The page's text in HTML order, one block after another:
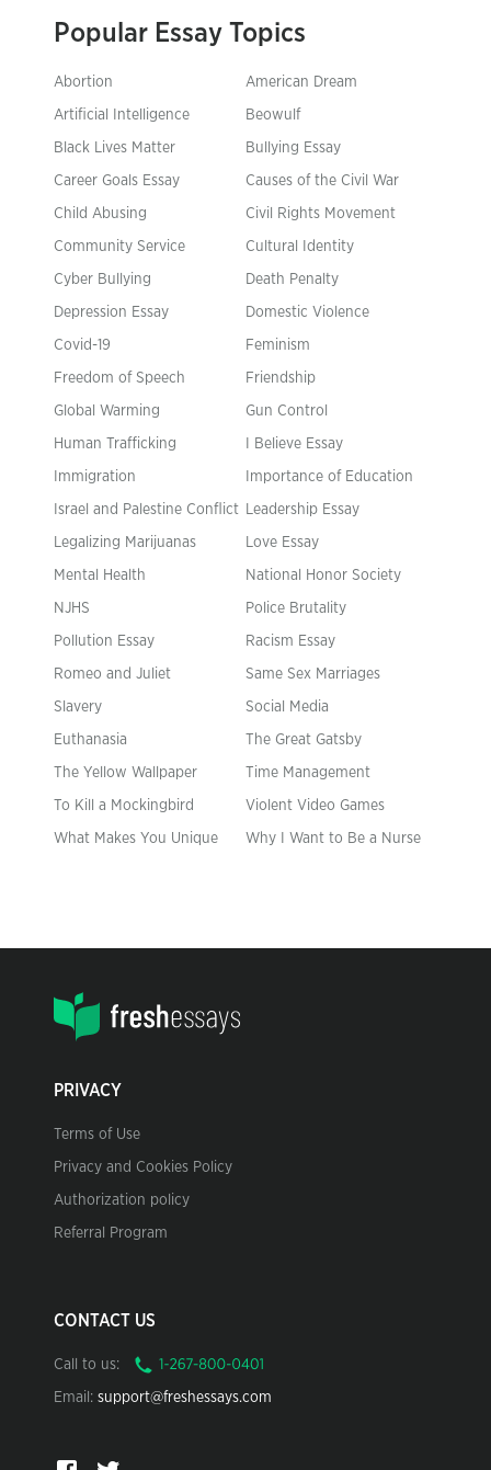
Popular Essay Topics
Abortion American Dream
Artificial Intelligence Beowulf
Black Lives Matter Bullying Essay
Career Goals Essay Causes of the Civil War
Child Abusing Civil Rights Movement
Community Service Cultural Identity
Cyber Bullying Death Penalty
Depression Essay Domestic Violence
Covid-19 Feminism
Freedom of Speech Friendship
Global Warming Gun Control
Human Trafficking I Believe Essay
Immigration Importance of Education
Israel and Palestine Conflict Leadership Essay
Legalizing Marijuanas Love Essay
Mental Health National Honor Society
NJHS Police Brutality
Pollution Essay Racism Essay
Romeo and Juliet Same Sex Marriages
Slavery Social Media
Euthanasia The Great Gatsby
The Yellow Wallpaper Time Management
To Kill a Mockingbird Violent Video Games
What Makes You Unique Why I Want to Be a Nurse
PRIVACY
Terms of Use
Privacy and Cookies Policy
Authorization policy
Referral Program
CONTACT US
Call to us:
Email: support@freshessays.com